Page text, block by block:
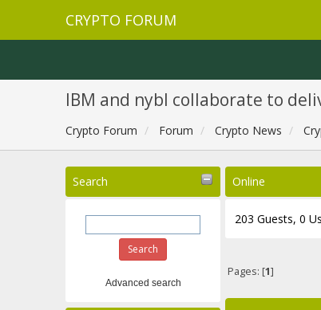
CRYPTO FORUM
IBM and nybl collaborate to
Crypto Forum Forum Crypto News
Search
Advanced search
Online
203 Guests, 0
Pages: [1]